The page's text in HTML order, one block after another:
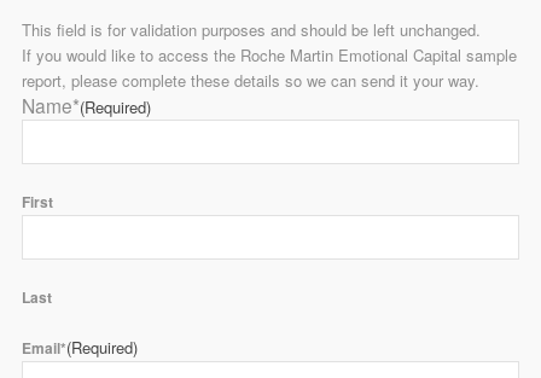
This field is for validation purposes and should be left unchanged.
If you would like to access the Roche Martin Emotional Capital sample
report, please complete these details so we can send it your way.
Name*(Required)
First
Last
Email*(Required)